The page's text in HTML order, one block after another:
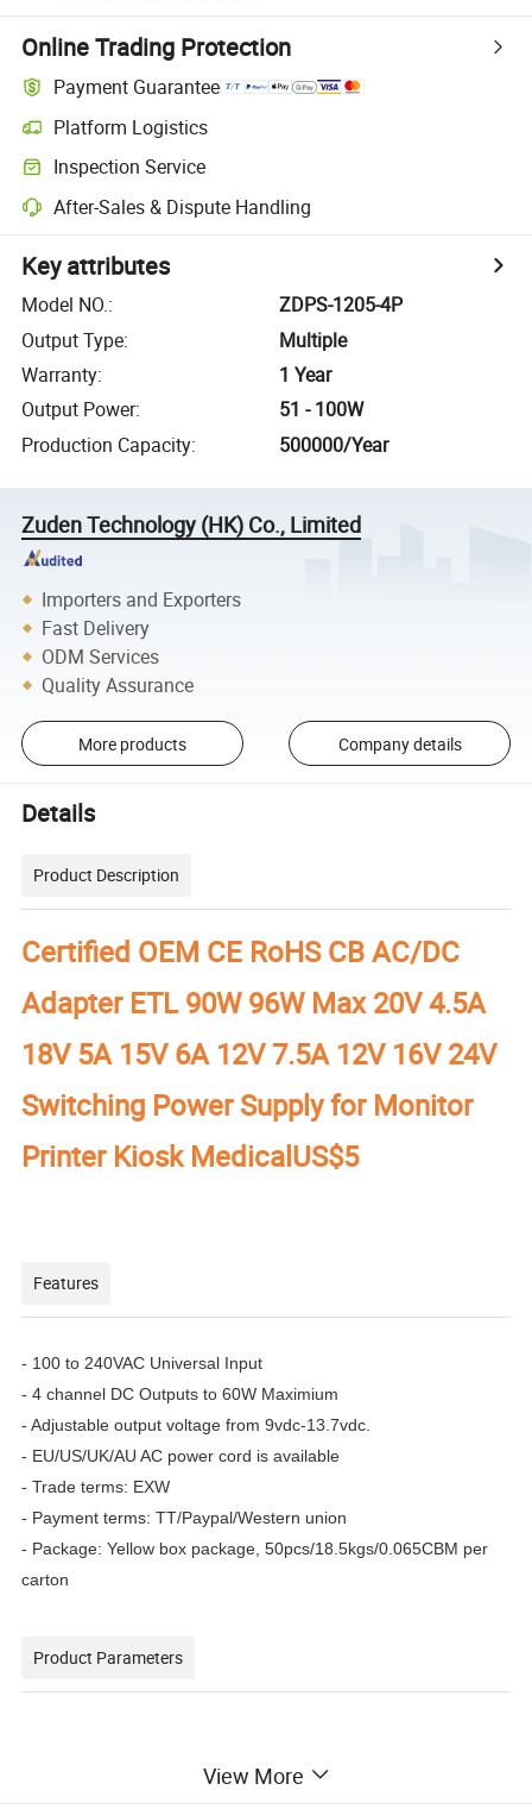
Online Trading Protection
Payment Guarantee
Platform Logistics
Inspection Service
After-Sales & Dispute Handling
Key attributes
Model NO.:
ZDPS-1205-4P
Output Type:
Multiple
Warranty:
1 Year
Output Power:
51 - 100W
Production Capacity: 500000/Year
Zuden Technology (HK) Co., Limited
Importers and Exporters
Fast Delivery
ODM Services
Quality Assurance
More products Company details
Details
Product Description
Certified OEM CE RoHS CB AC/DC
Adapter ETL 90W 96W Max 20V 4.5A
18V 5A 15V 6A 12V 7.5A 12V 16V 24V
Switching Power Supply for Monitor
Printer Kiosk MedicalUS$5
Features
- 100 to 240VAC Universal Input
- 4 channel DC Outputs to 60W Maximium
- Adjustable output voltage from 9vdc-13.7vdc.
- EU/US/UK/AU AC power cord is available
- Trade terms: EXW
- Payment terms: TT/Paypal/Western union
- Package: Yellow box package, 50pcs/18.5kgs/0.065CBM per
carton
Product Parameters
ZDPS-1205-4P
Input
100-240VAC(47-63Hz)1.2A Max 124-370VDC 1.2A Max
View More